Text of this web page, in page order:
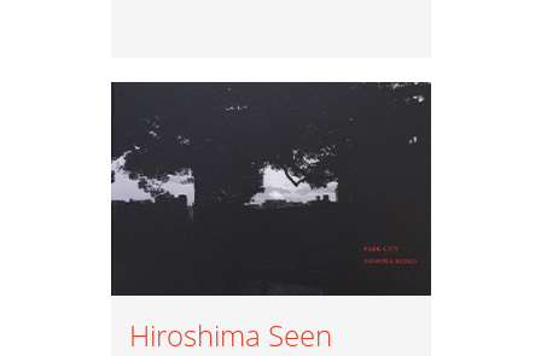
Hiroshima Seen